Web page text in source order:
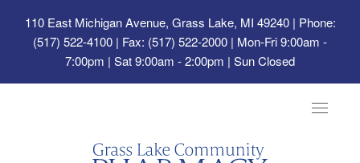
110 East Michigan Avenue, Grass Lake, MI 49240| Phone:
(517) 522-4100 | Fax: (517) 522-2000 | Mon-Fri 9:00am -
7:00pm | Sat 9:00am - 2:00pm | Sun Closed
Toggle